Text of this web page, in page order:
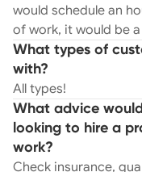
would schedule an
of work, it would be
What types of
with?
All types!
What advice
looking to hire a
work?
Check insurance,